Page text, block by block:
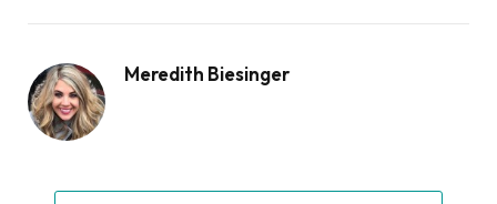
Meredith Biesinger